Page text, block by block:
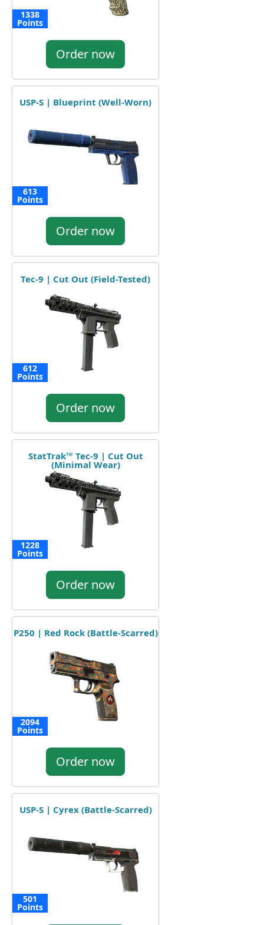
1338
Points
Order now
USP-S | Blueprint (Well-Worn)
613
Points
Order now
Tec-9 | Cut Out (Field-Tested)
612
Points
Order now
StatTrak™ Tec-9 | Cut Out
(Minimal Wear)
1228
Points
Order now
P250 | Red Rock (Battle-Scarred)
2094
Points
Order now
USP-S | Cyrex (Battle-Scarred)
501
Points